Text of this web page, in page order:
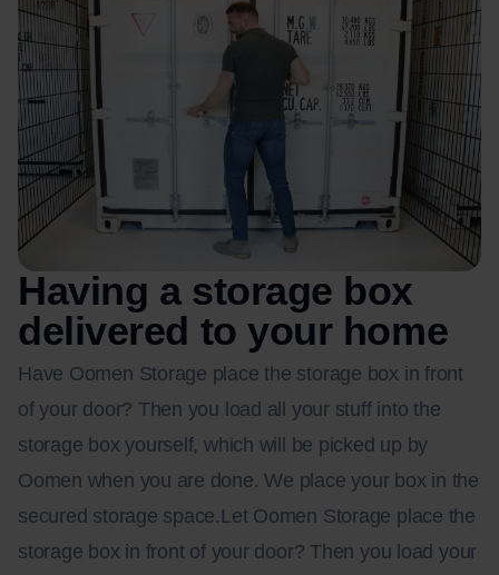
Having a storage box
delivered to your home
Have Oomen Storage place the storage box in front
of your door? Then you load all your stuff into the
storage box yourself, which will be picked up by
Oomen when you are done. We place your box in the
secured storage space.Let Oomen Storage place the
storage box in front of your door? Then you load your